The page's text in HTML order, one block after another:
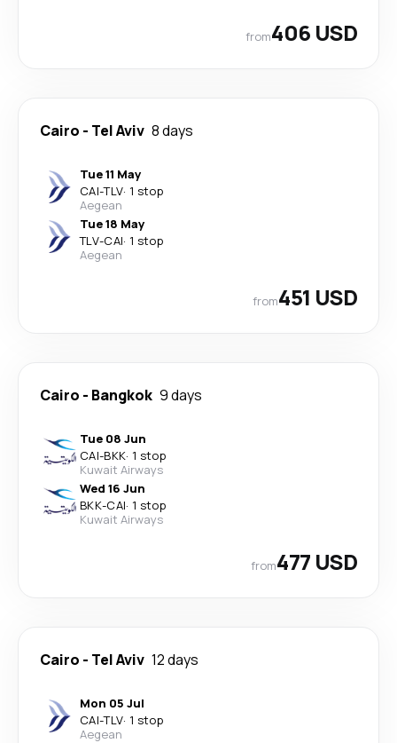
from406 USD
Cairo - Tel Aviv 8 days
Tue 11 May
CAI-TLV· 1 stop
Aegean
Tue 18 May
TLV-CAI· 1 stop
Aegean
from451 USD
Cairo - Bangkok 9 days
Tue 08 Jun
CAI-BKK· 1 stop
Kuwait Airways
Wed 16 Jun
BKK-CAI· 1 stop
Kuwait Airways
from477 USD
Cairo - Tel Aviv 12 days
Mon 05 Jul
CAI-TLV· 1 stop
Aegean